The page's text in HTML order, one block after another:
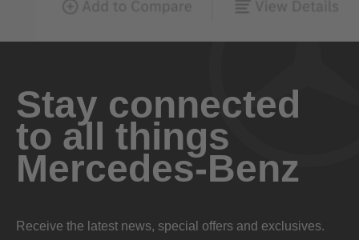
Stay connected
to all things
Mercedes-Benz
Receive the latest news, special offers and exclusives.